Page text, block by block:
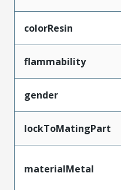
colorResin
flammability
gender
lockToMatingPart
materialMetal